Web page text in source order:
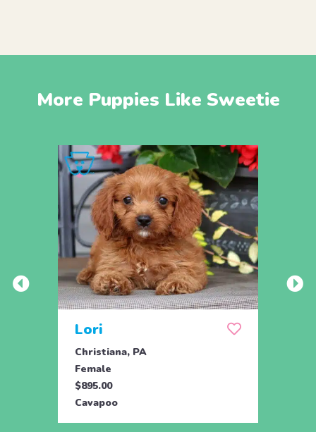
More Puppies Like Sweetie
Lori
Christiana, PA
Female
$895.00
Cavapoo